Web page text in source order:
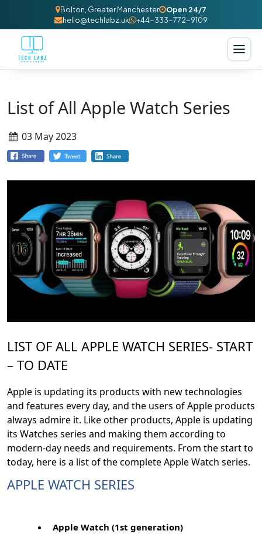
Bolton, Greater Manchester
Open 24/7
hello@techlabz.uk
+44-333-772-9109
List of All Apple Watch Series
03 May 2023
LIST OF ALL APPLE WATCH SERIES- START
– TO DATE
Apple is updating its products with new technologies
and features every day, and the users of Apple products
always admire it. Like other products, Apple is updating
its Watches series and making them according to
modern-day needs and requirements. From the start to
today, here is a list of the complete Apple Watch series.
APPLE WATCH SERIES
Apple Watch (1st generation)